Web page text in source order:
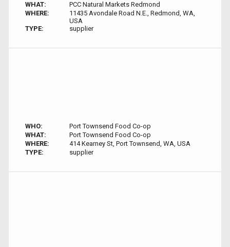
WHAT:
PCC Natural Markets Redmond
WHERE:
11435 Avondale Road N.E., Redmond, WA,
USA
TYPE:
supplier
WHO:
Port Townsend Food Co-op
WHAT:
Port Townsend Food Co-op
WHERE:
414 Kearney St, Port Townsend, WA, USA
TYPE:
supplier